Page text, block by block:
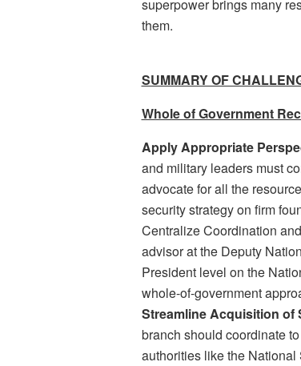
superpower brings many
them.
SUMMARY OF
Whole of Government
Apply Appropriate
and military leaders must
advocate for all the
security strategy on firm
Centralize Coordination
advisor at the Deputy
President level on the
whole-of-government
Streamline Acquisition of
branch should coordinate
authorities like the National